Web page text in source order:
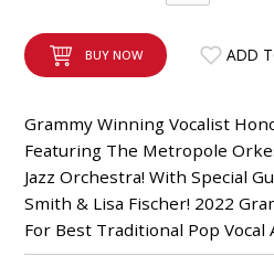
BUY NOW ADD
Grammy Winning Vocalist
Featuring The Metropole
Jazz Orchestra! With Special
Smith & Lisa Fischer! 2022
For Best Traditional Pop Vocal
6-ZONE MATRIX AMPLIFIER
8-ZONE MATRIX AMPLIFIER